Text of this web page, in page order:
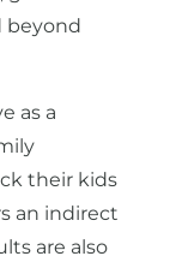
beyond
as a
their kids
an indirect
are also